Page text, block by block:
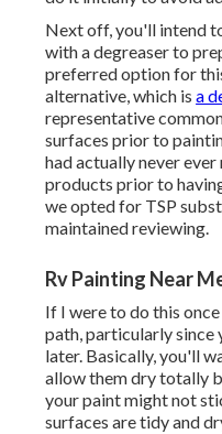
Next off, you'll intend
with a degreaser to
preferred option for
alternative, which isa
representative
surfaces prior to
had actually never
products prior to
we opted for TSP
maintained reviewing.
Rv Painting Near
If I were to do this
path, particularly since
later. Basically, you'll
allow them dry totally
your paint might not
surfaces are tidy and